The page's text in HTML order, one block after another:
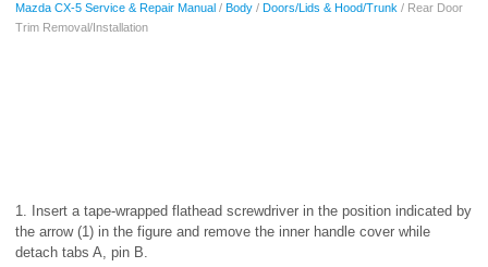
Mazda CX-5 Service & Repair Manual / Body / Doors/Lids & Hood/Trunk / Rear Door
Trim Removal/Installation
1. Insert a tape-wrapped flathead screwdriver in the position indicated by
the arrow (1) in the figure and remove the inner handle cover while
detach tabs A, pin B.